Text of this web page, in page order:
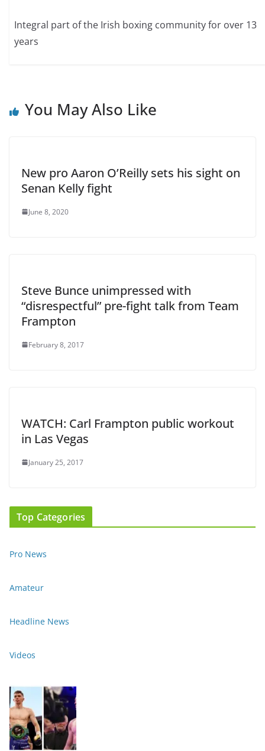
Integral part of the Irish boxing community for over 13
years
You May Also Like
New pro Aaron O’Reilly sets his sight on
Senan Kelly fight
June 8, 2020
Steve Bunce unimpressed with
“disrespectful” pre-fight talk from Team
Frampton
February 8, 2017
WATCH: Carl Frampton public workout
in Las Vegas
January 25, 2017
Top Categories
Pro News
Amateur
Headline News
Videos